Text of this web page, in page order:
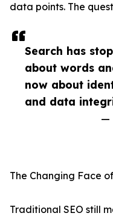
Search has
about words
now about
and data
—
data points. The
The Changing Face
Traditional SEO still